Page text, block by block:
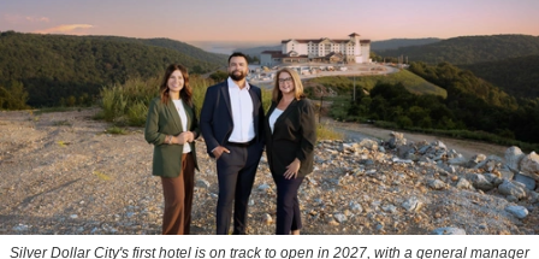
Silver Dollar City's first hotel is on track to open in 2027, with a general manager